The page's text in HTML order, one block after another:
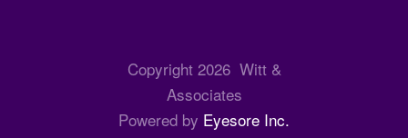
Copyright 2026Witt &
Associates
Powered by Eyesore Inc.